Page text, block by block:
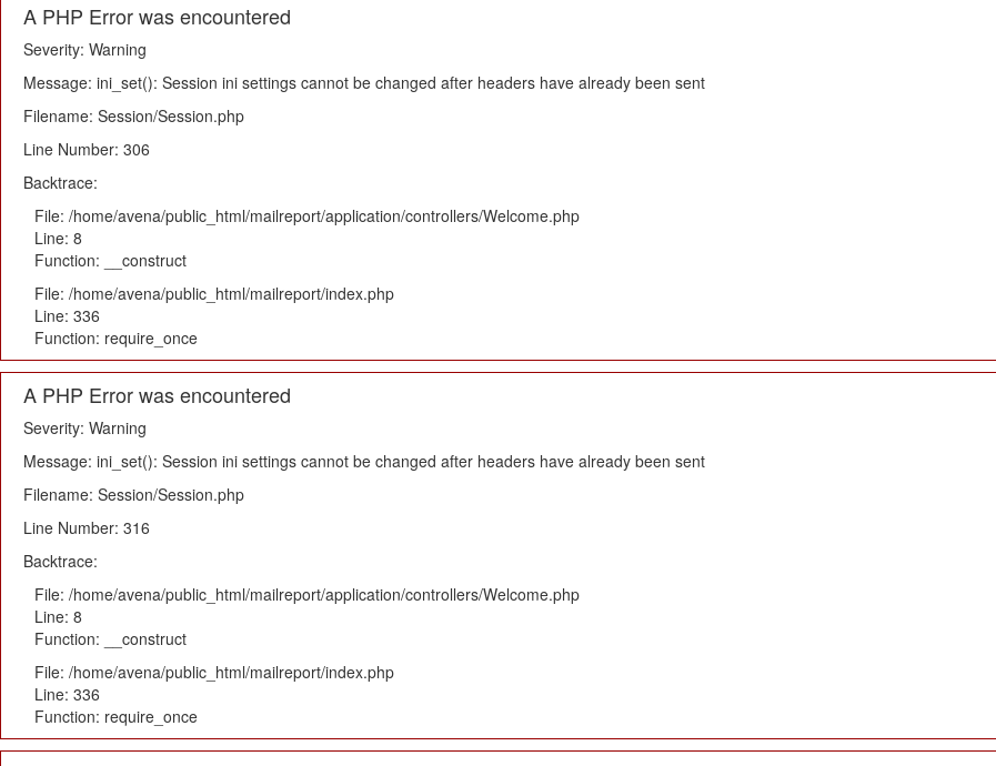
A PHP Error was encountered
Severity: Warning
Message: ini_set(): Session ini settings cannot be changed after headers have already been sent
Filename: Session/Session.php
Line Number: 306
Backtrace:
File: /home/avena/public_html/mailreport/application/controllers/Welcome.php
Line: 8
Function: __construct
File: /home/avena/public_html/mailreport/index.php
Line: 336
Function: require_once
A PHP Error was encountered
Severity: Warning
Message: ini_set(): Session ini settings cannot be changed after headers have already been sent
Filename: Session/Session.php
Line Number: 316
Backtrace:
File: /home/avena/public_html/mailreport/application/controllers/Welcome.php
Line: 8
Function: __construct
File: /home/avena/public_html/mailreport/index.php
Line: 336
Function: require_once